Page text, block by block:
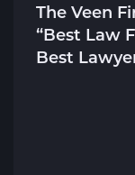
The Veen
“Best Law
Best